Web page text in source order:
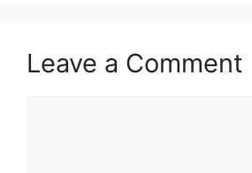
Leave a Comment